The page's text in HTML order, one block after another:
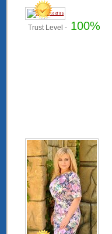
Trust Level - 100%